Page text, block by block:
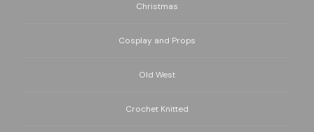
Christmas
Cosplay and Props
Old West
Crochet Knitted